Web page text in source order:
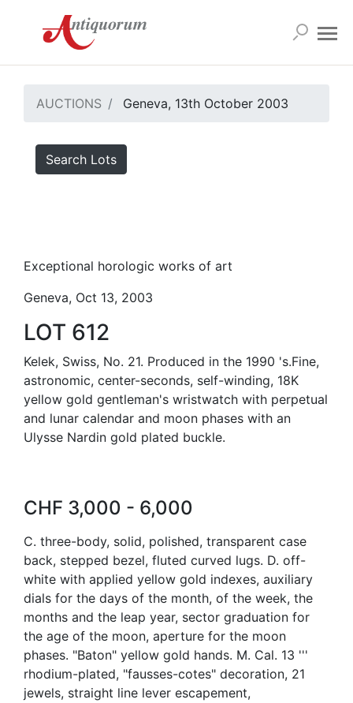
AUCTIONS Geneva, 13th October 2003
Search Lots
Exceptional horologic works of art
Geneva, Oct 13, 2003
LOT 612
Kelek, Swiss, No. 21. Produced in the 1990 's.Fine,
astronomic, center-seconds, self-winding, 18K
yellow gold gentleman's wristwatch with perpetual
and lunar calendar and moon phases with an
Ulysse Nardin gold plated buckle.
CHF 3,000 - 6,000
C. three-body, solid, polished, transparent case
back, stepped bezel, fluted curved lugs. D. off-
white with applied yellow gold indexes, auxiliary
dials for the days of the month, of the week, the
months and the leap year, sector graduation for
the age of the moon, aperture for the moon
phases. "Baton" yellow gold hands. M. Cal. 13 '''
rhodium-plated, "fausses-cotes" decoration, 21
jewels, straight line lever escapement,